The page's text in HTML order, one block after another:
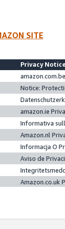
SITE
Privacy
Notice:
amazon.ie
Informativa
Amazon.nl
Informacja O
Aviso de
Amazon.co.uk